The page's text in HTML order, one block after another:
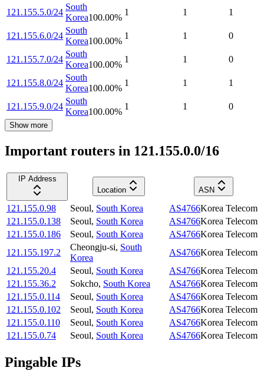
121.155.5.0/24
South
Korea100.00%
1 1 1
121.155.6.0/24
South
Korea100.00%
1 1 0
121.155.7.0/24
South
Korea100.00%
1 1 0
121.155.8.0/24
South
Korea100.00%
1 1 1
121.155.9.0/24
South
Korea100.00%
1 1 0
Show more
Important routers in 121.155.0.0/16
IP Address
Location
ASN
121.155.0.98 Seoul, South Korea AS4766Korea Telecom
121.155.0.138
Seoul, South Korea AS4766Korea Telecom
121.155.0.186
Seoul, South Korea AS4766Korea Telecom
121.155.197.2
Cheongju-si, South
Korea
AS4766Korea Telecom
121.155.20.4
Seoul, South Korea AS4766Korea Telecom
121.155.36.2
Sokcho, South Korea AS4766Korea Telecom
121.155.0.114
Seoul, South Korea AS4766Korea Telecom
121.155.0.102
Seoul, South Korea AS4766Korea Telecom
121.155.0.110
Seoul, South Korea AS4766Korea Telecom
121.155.0.74
Seoul, South Korea AS4766Korea Telecom
Pingable IPs